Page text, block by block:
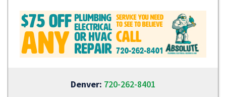
Denver: 720-262-8401